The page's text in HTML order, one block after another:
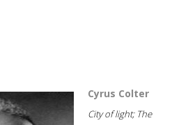
Cyrus Colter
City of light; The